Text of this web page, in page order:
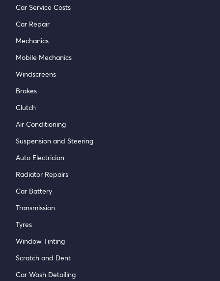
Car Service Costs
Car Repair
Mechanics
Mobile Mechanics
Windscreens
Brakes
Clutch
Air Conditioning
Suspension and Steering
Auto Electrician
Radiator Repairs
Car Battery
Transmission
Tyres
Window Tinting
Scratch and Dent
Car Wash Detailing